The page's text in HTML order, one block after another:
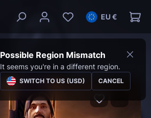
EU €
Possible Region Mismatch
It seems you're in a different region.
SWITCH TO US (USD) CANCEL